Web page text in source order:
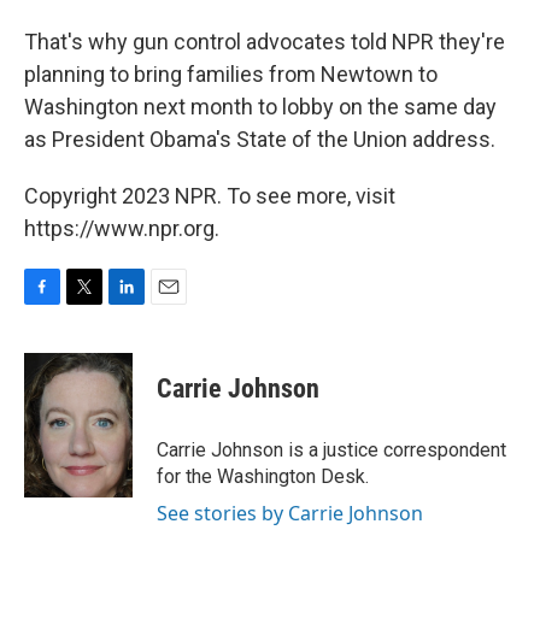
That's why gun control advocates told NPR they're
planning to bring families from Newtown to
Washington next month to lobby on the same day
as President Obama's State of the Union address.
Copyright 2023 NPR. To see more, visit
https://www.npr.org.
c
e
b
o
o
k
i
t
e
r
n
k
d
n
Carrie Johnson
Carrie Johnson is a justice correspondent
for the Washington Desk.
See stories by Carrie Johnson